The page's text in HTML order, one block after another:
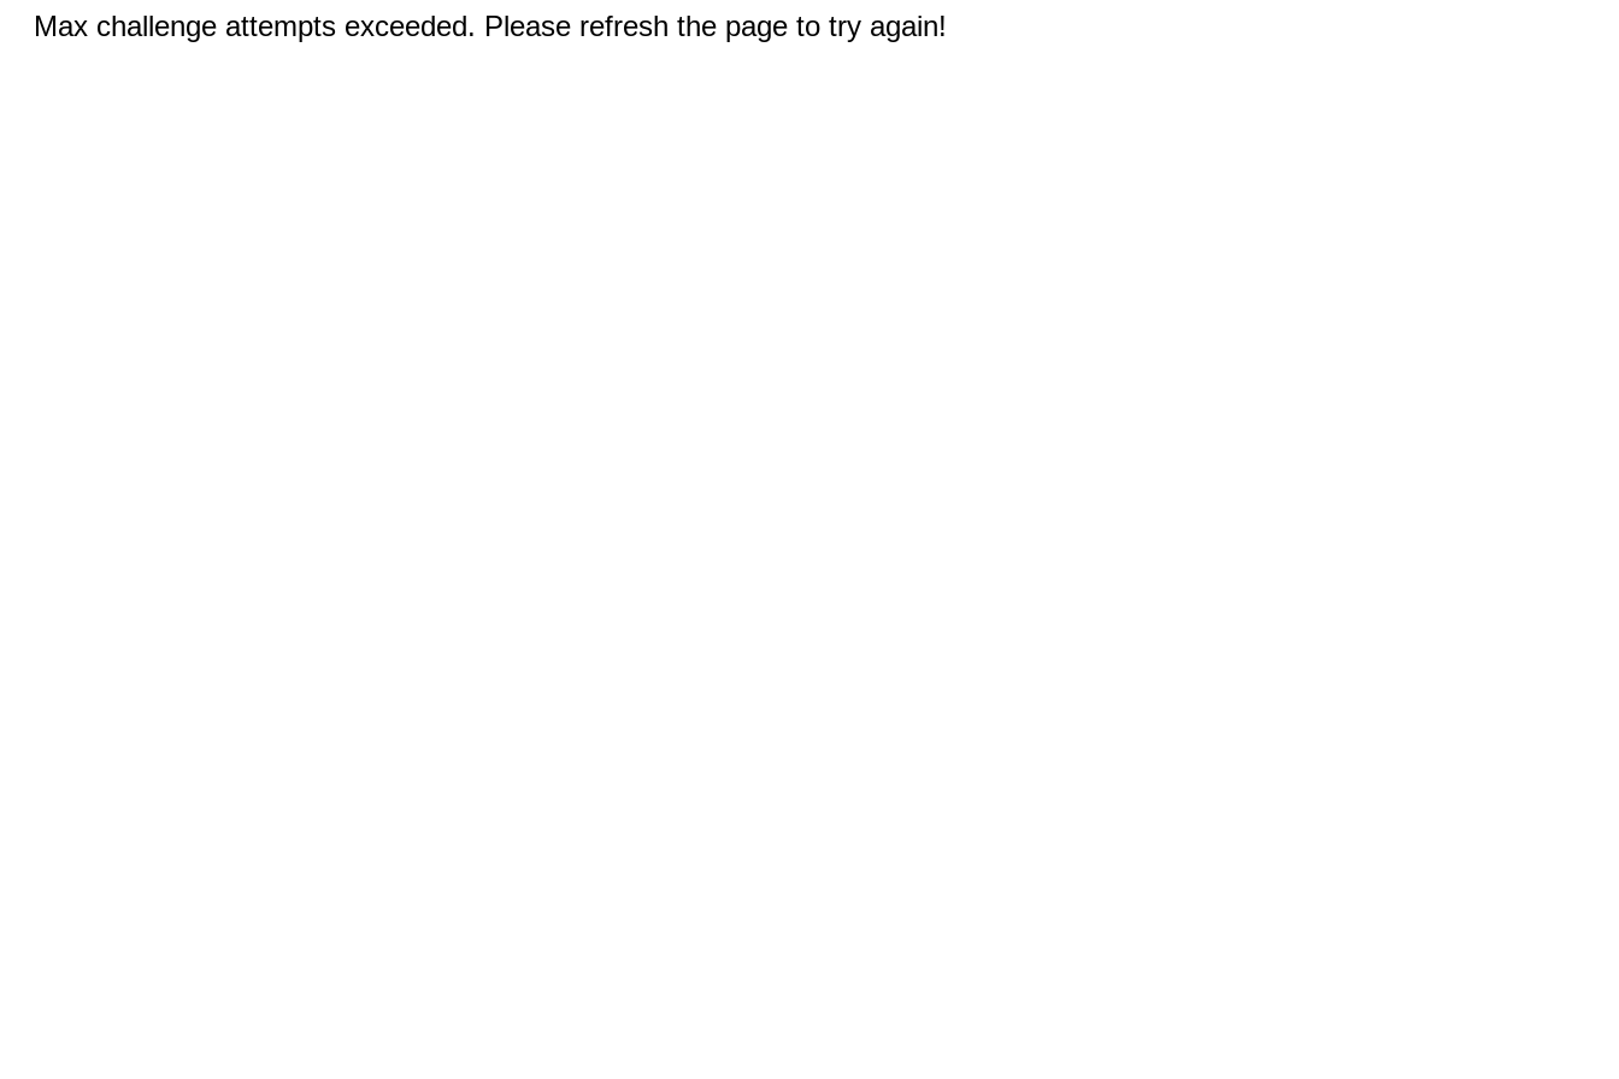
Max challenge attempts exceeded. Please refresh the page to try again!